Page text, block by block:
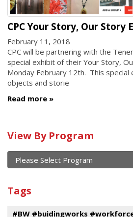
CPC Your Story, Our Story
February 11, 2018
CPC will be partnering with the
special exhibit of their Your Story,
Monday February 12th. This special
objects and storie
Read more
Calendar
of
current
and
past
events
View By Program
Program
Tags
#BW #buidingworks